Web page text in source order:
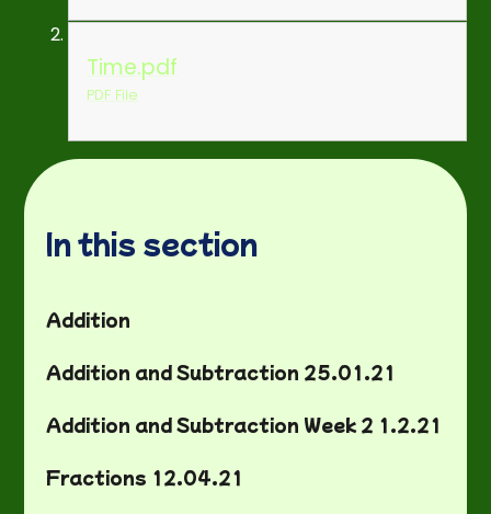
Time.pdf
PDF File
In this section
Addition
Addition and Subtraction 25.01.21
Addition and Subtraction Week 2 1.2.21
Fractions 12.04.21